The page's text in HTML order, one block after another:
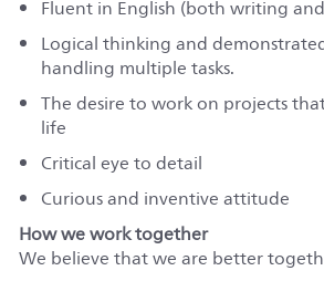
Fluent in English (both writing
Logical thinking and
handling multiple tasks.
The desire to work on projects
life
Critical eye to detail
Curious and inventive attitude
How we work together
We believe that we are better